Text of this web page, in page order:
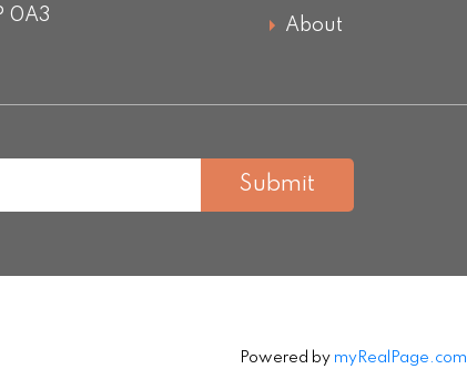
0A3
About
Submit
Powered by myRealPage.com